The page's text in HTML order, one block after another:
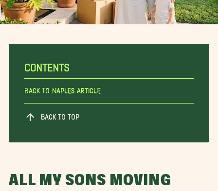
CONTENTS
Back To Naples Article
BACK TO TOP
ALL MY SONS MOVING